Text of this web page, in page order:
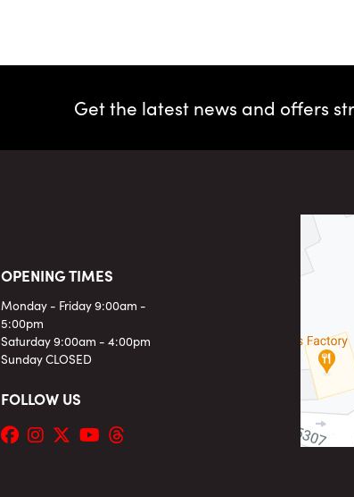
Get the latest news and offers
OPENING TIMES
Monday - Friday 9:00am -
5:00pm
Saturday 9:00am - 4:00pm
Sunday CLOSED
FOLLOW US